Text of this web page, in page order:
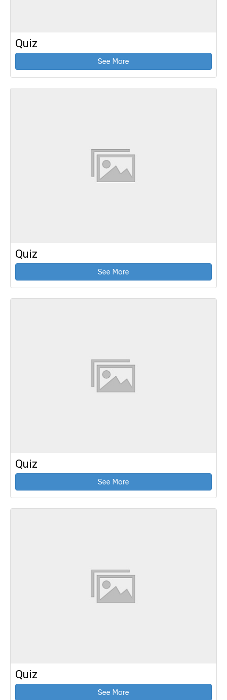
Quiz
See More
Quiz
See More
Quiz
See More
Quiz
See More